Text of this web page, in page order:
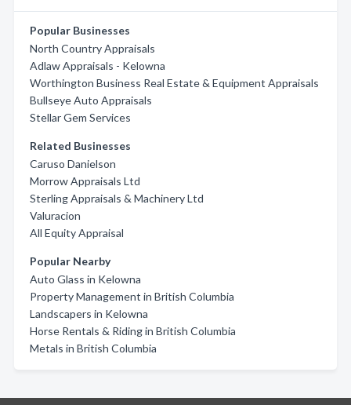
Popular Businesses
North Country Appraisals
Adlaw Appraisals - Kelowna
Worthington Business Real Estate & Equipment Appraisals
Bullseye Auto Appraisals
Stellar Gem Services
Related Businesses
Caruso Danielson
Morrow Appraisals Ltd
Sterling Appraisals & Machinery Ltd
Valuracion
All Equity Appraisal
Popular Nearby
Auto Glass in Kelowna
Property Management in British Columbia
Landscapers in Kelowna
Horse Rentals & Riding in British Columbia
Metals in British Columbia